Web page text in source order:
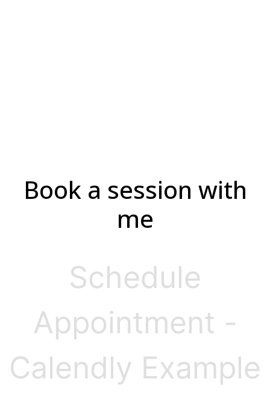
Book a session with
me
Schedule
Appointment -
Calendly Example